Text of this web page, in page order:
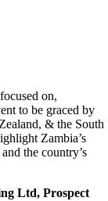
on,
to be graced by
& the South
Zambia’s
the country’s
Ltd, Prospect